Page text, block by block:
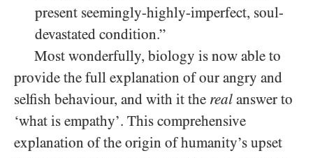
present seemingly-highly-imperfect, soul-
devastated condition.”
Most wonderfully, biology is now able to
provide the full explanation of our angry and
selfish behaviour, and with it the real answer to
‘what is empathy’. This comprehensive
explanation of the origin of humanity’s upset